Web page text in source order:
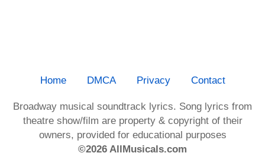
Home DMCA Privacy Contact
Broadway musical soundtrack lyrics. Song lyrics from
theatre show/film are property & copyright of their
owners, provided for educational purposes
©2026 AllMusicals.com